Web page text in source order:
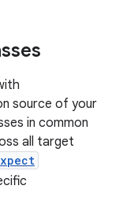
source of your
in common
all target